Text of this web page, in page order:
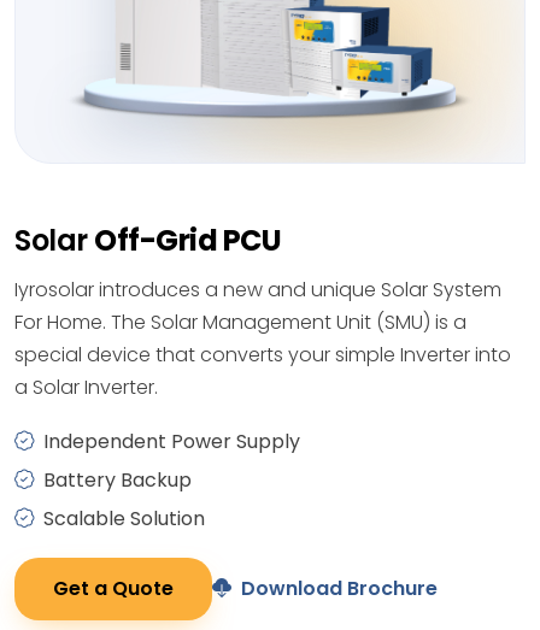
SolarOff-Grid PCU
Iyrosolar introduces a new and unique Solar System
For Home. The Solar Management Unit (SMU) is a
special device that converts your simple Inverter into
a Solar Inverter.
Independent Power Supply
Battery Backup
Scalable Solution
Get a Quote Download Brochure